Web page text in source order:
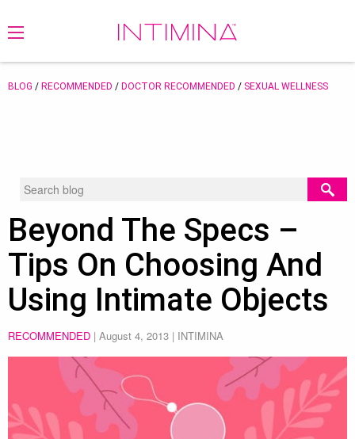
BLOG / RECOMMENDED / DOCTOR RECOMMENDED / SEXUAL WELLNESS
Beyond The Specs –
Tips On Choosing And
Using Intimate Objects
RECOMMENDED | August 4, 2013 | INTIMINA